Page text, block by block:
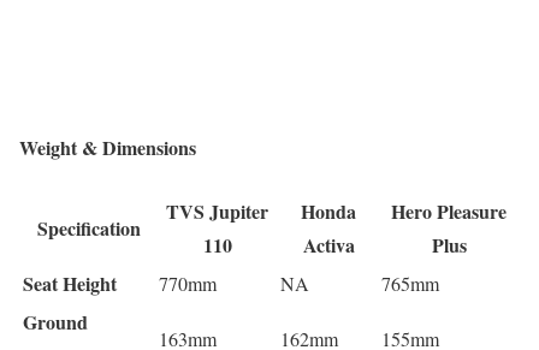
Weight & Dimensions
Specification
TVS Jupiter
110
Honda
Activa
Hero Pleasure
Plus
Seat Height
770mm NA 765mm
Ground
163mm 162mm 155mm